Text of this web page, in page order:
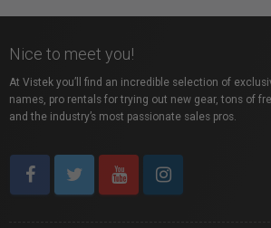
Nice to meet you!
At Vistek you’ll find an incredible selection of
names, pro rentals for trying out new gear, tons of
and the industry’s most passionate sales pros.